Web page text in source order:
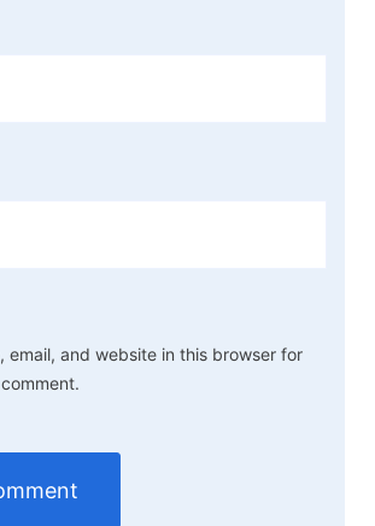
email, and website in this browser for